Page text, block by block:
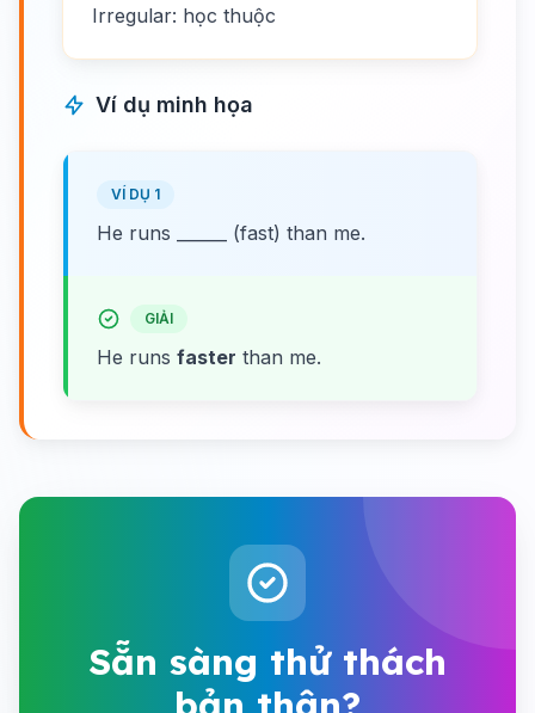
Irregular: học thuộc
Ví dụ minh họa
VÍ DỤ 1
He runs ______ (fast) than me.
GIẢI
He runs faster than me.
Sẵn sàng thử thách